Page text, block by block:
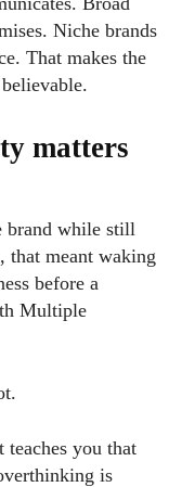
Niche brands
That makes the
matters
brand while still
that meant waking
before a
Multiple
you that
is